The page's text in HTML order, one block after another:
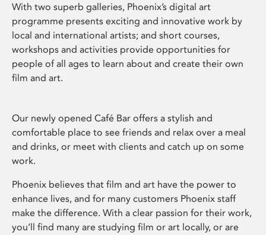
With two superb galleries, Phoenix’s digital art
programme presents exciting and innovative work by
local and international artists; and short courses,
workshops and activities provide opportunities for
people of all ages to learn about and create their own
film and art.
Our newly opened Café Bar offers a stylish and
comfortable place to see friends and relax over a meal
and drinks, or meet with clients and catch up on some
work.
Phoenix believes that film and art have the power to
enhance lives, and for many customers Phoenix staff
make the difference. With a clear passion for their work,
you’ll find many are studying film or art locally, or are